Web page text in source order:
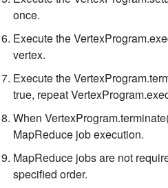
once.
Execute the
vertex.
Execute the
true, repeat
When
MapReduce job execution.
MapReduce jobs are not
specified order.